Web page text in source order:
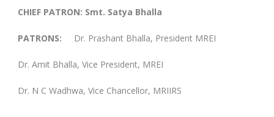
CHIEF PATRON: Smt. Satya Bhalla
PATRONS: Dr. Prashant Bhalla, President MREI
Dr. Amit Bhalla, Vice President, MREI
Dr. N C Wadhwa, Vice Chancellor, MRIIRS